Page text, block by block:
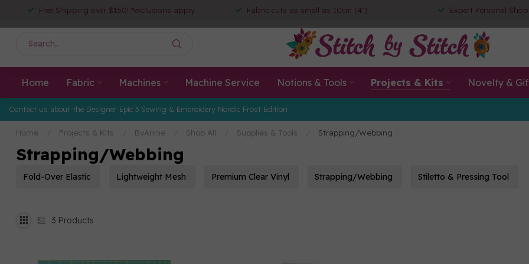
Free Shipping over $150! *exclusions apply Fabric cuts as small as 10cm (4") Expert Personal
Home Fabric Machines Machine Service Notions & Tools Projects & Kits Novelty &
Contact us about the Designer Epic 3 Sewing & Embroidery Nordic Frost Edition
Home Projects & Kits ByAnnie Shop All Supplies & Tools Strapping/Webbing
Strapping/Webbing
Fold-Over Elastic Lightweight Mesh Premium Clear Vinyl Strapping/Webbing Stiletto & Pressing Tool
3 Products